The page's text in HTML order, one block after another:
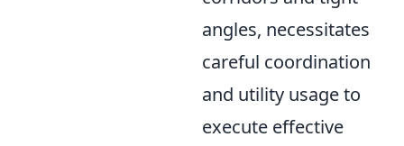
angles, necessitates
careful coordination
and utility usage to
execute effective